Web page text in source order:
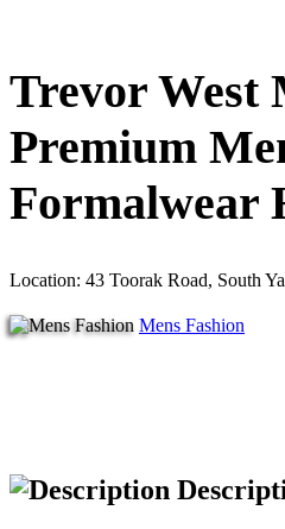
Trevor West
Premium
Formalwear
Location: 43 Toorak Road, South
Mens Fashion